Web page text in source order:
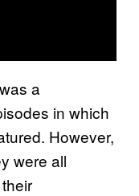
a
in which
However,
were all